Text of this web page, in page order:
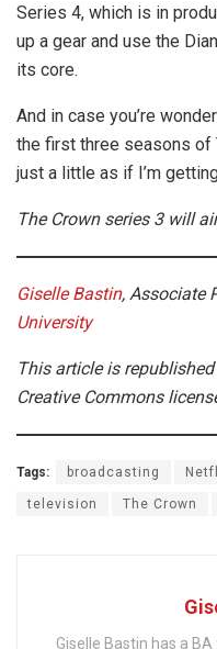
Series 4, which is in
up a gear and use the
its core.
And in case you’re
the first three seasons of
just a little as if I’m
The Crown series 3 will
Giselle Bastin, Associate
University
This article is
Creative Commons
Tags: broadcasting
television The Crown
Giselle Bastin has a